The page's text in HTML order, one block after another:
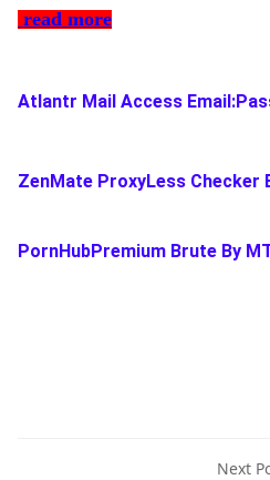
read more
Atlantr Mail Access
ZenMate ProxyLess Checker
PornHubPremium Brute By
Next